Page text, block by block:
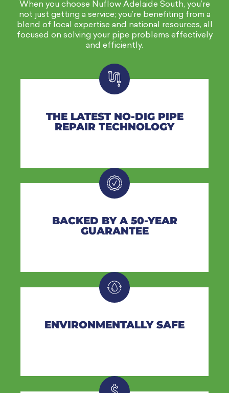
When you choose Nuflow Adelaide South, you’re
not just getting a service; you’re benefiting from a
blend of local expertise and national resources, all
focused on solving your pipe problems effectively
and efficiently.
THE LATEST NO-DIG PIPE
REPAIR TECHNOLOGY
BACKED BY A 50-YEAR
GUARANTEE
ENVIRONMENTALLY SAFE